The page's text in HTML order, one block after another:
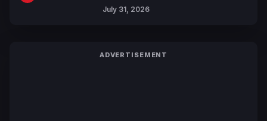
July 31, 2026
ADVERTISEMENT